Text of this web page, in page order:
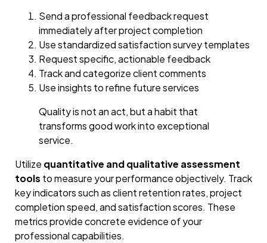
Send a professional feedback request
immediately after project completion
Use standardized satisfaction survey templates
Request specific, actionable feedback
Track and categorize client comments
Use insights to refine future services
Quality is not an act, but a habit that
transforms good work into exceptional
service.
Utilize quantitative and qualitative assessment
tools to measure your performance objectively. Track
key indicators such as client retention rates, project
completion speed, and satisfaction scores. These
metrics provide concrete evidence of your
professional capabilities.